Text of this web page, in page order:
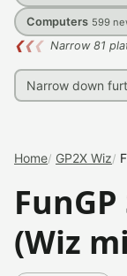
Computers 599
❮❮❮ Narrow 81
Home GP2X Wiz
(Wiz